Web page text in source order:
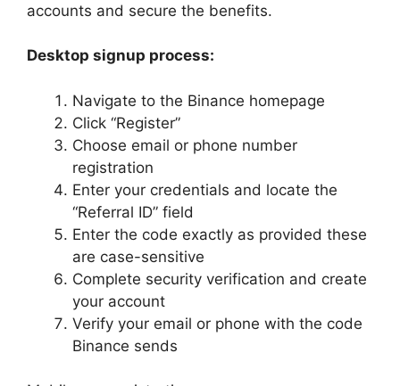
accounts and secure the benefits.
Desktop signup process:
Navigate to the Binance homepage
Click “Register”
Choose email or phone number
registration
Enter your credentials and locate the
“Referral ID” field
Enter the code exactly as provided these
are case-sensitive
Complete security verification and create
your account
Verify your email or phone with the code
Binance sends